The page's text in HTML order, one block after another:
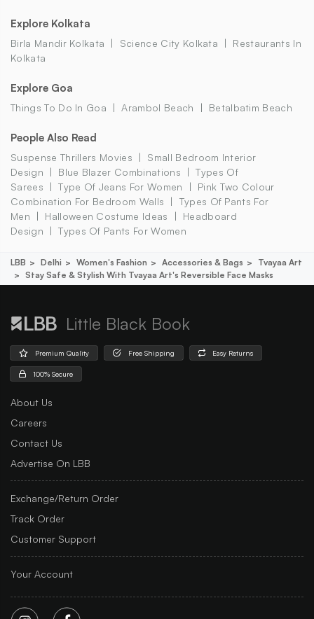
Explore Kolkata
Birla Mandir Kolkata Science City Kolkata
Restaurants In
Kolkata
Explore Goa
Things To Do In Goa Arambol Beach Betalbatim Beach
People Also Read
Suspense Thrillers Movies
Small Bedroom Interior
Design
Blue Blazer Combinations
Types Of
Sarees
Type Of Jeans For Women
Pink Two Colour
Combination For Bedroom Walls
Types Of Pants For
Men
Halloween Costume Ideas
Headboard
Design
Types Of Pants For Women
LBB Delhi Women's Fashion Accessories & Bags
Tvayaa Art
Stay Safe & Stylish With Tvayaa Art's Reversible Face Masks
Little Black Book
Premium Quality Free Shipping Easy Returns
100% Secure
About Us
Careers
Contact Us
Advertise On LBB
Exchange/Return Order
Track Order
Customer Support
Your Account